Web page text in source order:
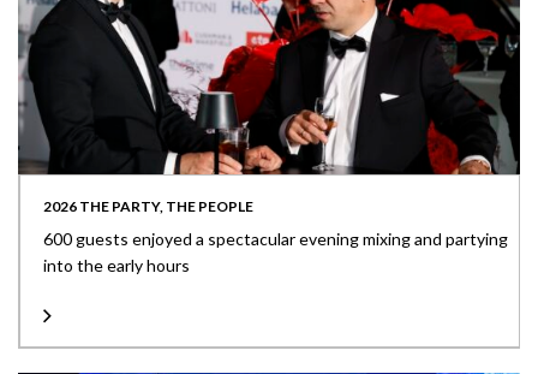
2026 THE PARTY, THE PEOPLE
600 guests enjoyed a spectacular evening mixing and partying
into the early hours